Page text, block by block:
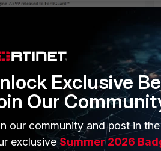
workspace' option is selected,
Exclusive
Our
our community and post in
exclusiveSummer 2026